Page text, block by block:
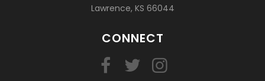
Lawrence, KS 66044
CONNECT